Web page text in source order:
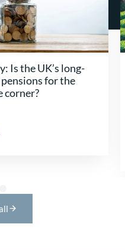
Strategies –
|Programme